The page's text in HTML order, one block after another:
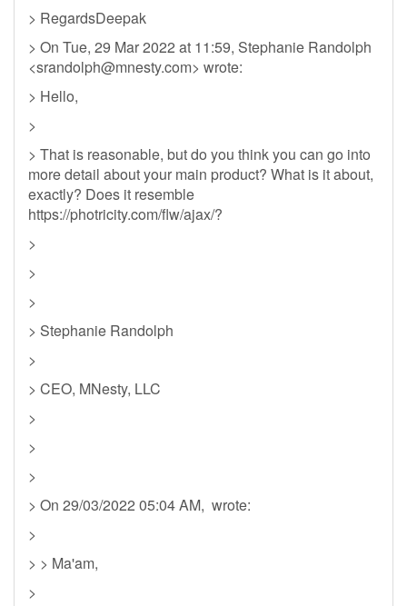
> RegardsDeepak
> On Tue, 29 Mar 2022 at 11:59, Stephanie Randolph
<srandolph@mnesty.com> wrote:
> Hello,
>
> That is reasonable, but do you think you can go into
more detail about your main product? What is it about,
exactly? Does it resemble
https://photricity.com/flw/ajax/?
>
>
>
> Stephanie Randolph
>
> CEO, MNesty, LLC
>
>
>
> On 29/03/2022 05:04 AM, wrote:
>
> > Ma'am,
>